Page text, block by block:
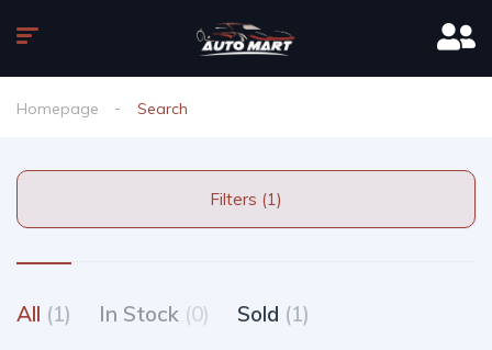
Homepage Search
Filters (1)
All (1) In Stock (0) Sold (1)